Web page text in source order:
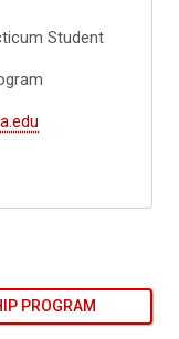
Student
PROGRAM